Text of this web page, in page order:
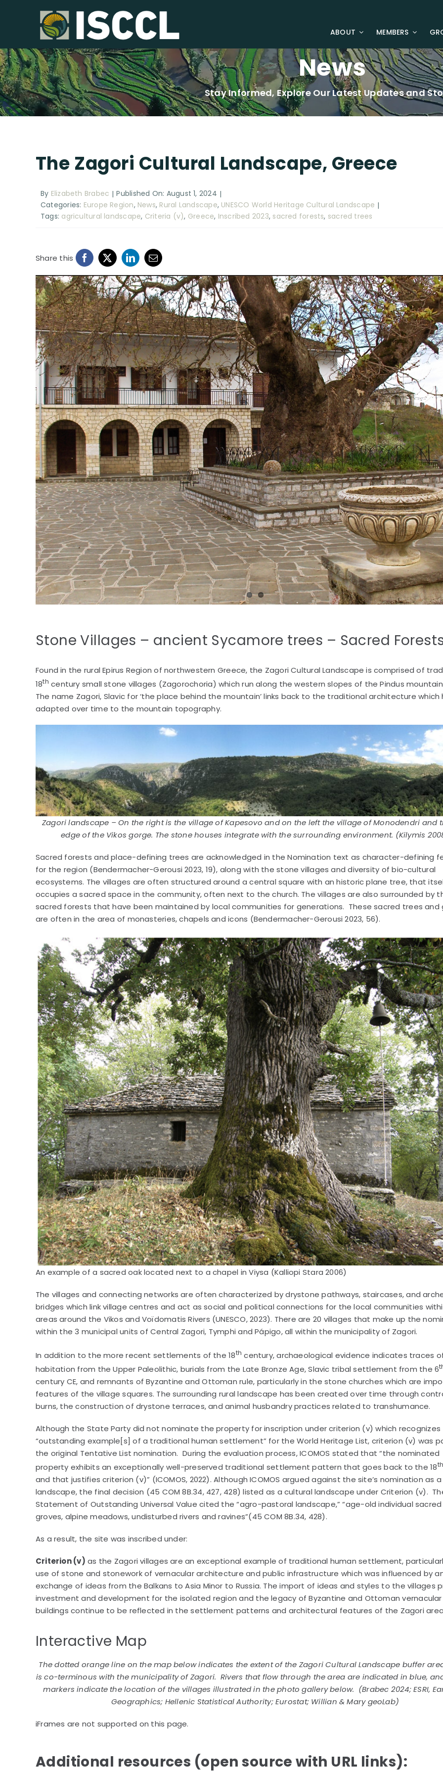
ABOUT MEMBERS
News
Stay Informed, Explore Our Latest Updates and
The Zagori Cultural Landscape, Greece
By Elizabeth Brabec | Published On: August 1, 2024 |
Categories: Europe Region, News, Rural Landscape, UNESCO World Heritage Cultural Landscape |
Tags: agricultural landscape, Criteria (v), Greece, Inscribed 2023, sacred forests, sacred trees
Share this
Stone Villages – ancient Sycamore trees – Sacred
Found in the rural Epirus Region of northwestern Greece, the Zagori Cultural Landscape is comprised of
18th century small stone villages (Zagorochoria) which run along the western slopes of the Pindus
The name Zagori, Slavic for ‘the place behind the mountain’ links back to the traditional architecture which
adapted over time to the mountain topography.
Zagori landscape – On the right is the village of Kapesovo and on the left the village of Monodendri and
edge of the Vikos gorge. The stone houses integrate with the surrounding environment. (Kilymis
Sacred forests and place-defining trees are acknowledged in the Nomination text as character-defining
for the region (Bendermacher-Gerousi 2023, 19), along with the stone villages and diversity of bio-cultural
ecosystems. The villages are often structured around a central square with an historic plane tree, that
occupies a sacred space in the community, often next to the church. The villages are also surrounded by
sacred forests that have been maintained by local communities for generations. These sacred trees and
are often in the area of monasteries, chapels and icons (Bendermacher-Gerousi 2023, 56).
An example of a sacred oak located next to a chapel in Viysa (Kalliopi Stara 2006)
The villages and connecting networks are often characterized by drystone pathways, staircases, and
bridges which link village centres and act as social and political connections for the local communities
areas around the Vikos and Voïdomatis Rivers (UNESCO, 2023). There are 20 villages that make up the
within the 3 municipal units of Central Zagori, Tymphi and Pápigo, all within the municipality of Zagori.
In addition to the more recent settlements of the 18th century, archaeological evidence indicates traces
habitation from the Upper Paleolithic, burials from the Late Bronze Age, Slavic tribal settlement from the 6
century CE, and remnants of Byzantine and Ottoman rule, particularly in the stone churches which are
features of the village squares. The surrounding rural landscape has been created over time through
burns, the construction of drystone terraces, and animal husbandry practices related to transhumance.
Although the State Party did not nominate the property for inscription under criterion (v) which recognizes
“outstanding example[s] of a traditional human settlement” for the World Heritage List, criterion (v) was
the original Tentative List nomination. During the evaluation process, ICOMOS stated that “the nominated
property exhibits an exceptionally well-preserved traditional settlement pattern that goes back to the 18th
and that justifies criterion (v)” (ICOMOS, 2022). Although ICOMOS argued against the site’s nomination as
landscape, the final decision (45 COM 8B.34, 427, 428) listed as a cultural landscape under Criterion (v).
Statement of Outstanding Universal Value cited the “agro-pastoral landscape,” “age-old individual
groves, alpine meadows, undisturbed rivers and ravines”(45 COM 8B.34, 428).
As a result, the site was inscribed under:
Criterion (v) as the Zagori villages are an exceptional example of traditional human settlement,
use of stone and stonework of vernacular architecture and public infrastructure which was influenced by
exchange of ideas from the Balkans to Asia Minor to Russia. The import of ideas and styles to the villages
investment and development for the isolated region and the legacy of Byzantine and Ottoman vernacular
buildings continue to be reflected in the settlement patterns and architectural features of the Zagori
Interactive Map
The dotted orange line on the map below indicates the extent of the Zagori Cultural Landscape buffer
is co-terminous with the municipality of Zagori. Rivers that flow through the area are indicated in blue,
markers indicate the location of the villages illustrated in the photo gallery below. (Brabec 2024; ESRI,
Geographics; Hellenic Statistical Authority; Eurostat; Willian & Mary geoLab)
iFrames are not supported on this page.
Additional resources (open source with URL links):